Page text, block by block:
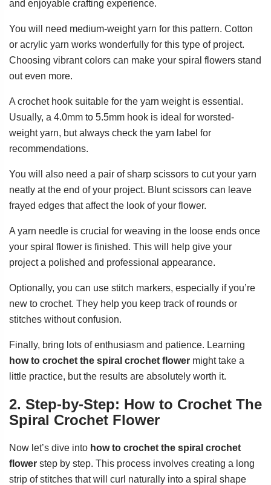
and enjoyable crafting experience.
You will need medium-weight yarn for this pattern. Cotton
or acrylic yarn works wonderfully for this type of project.
Choosing vibrant colors can make your spiral flowers stand
out even more.
A crochet hook suitable for the yarn weight is essential.
Usually, a 4.0mm to 5.5mm hook is ideal for worsted-
weight yarn, but always check the yarn label for
recommendations.
You will also need a pair of sharp scissors to cut your yarn
neatly at the end of your project. Blunt scissors can leave
frayed edges that affect the look of your flower.
A yarn needle is crucial for weaving in the loose ends once
your spiral flower is finished. This will help give your
project a polished and professional appearance.
Optionally, you can use stitch markers, especially if you’re
new to crochet. They help you keep track of rounds or
stitches without confusion.
Finally, bring lots of enthusiasm and patience. Learning
how to crochet the spiral crochet flower might take a
little practice, but the results are absolutely worth it.
2. Step-by-Step: How to Crochet The
Spiral Crochet Flower
Now let’s dive into how to crochet the spiral crochet
flower step by step. This process involves creating a long
strip of stitches that will curl naturally into a spiral shape